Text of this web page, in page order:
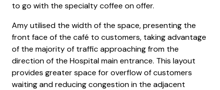
to go with the specialty coffee on offer.
Amy utilised the width of the space, presenting the
front face of the café to customers, taking advantage
of the majority of traffic approaching from the
direction of the Hospital main entrance. This layout
provides greater space for overflow of customers
waiting and reducing congestion in the adjacent